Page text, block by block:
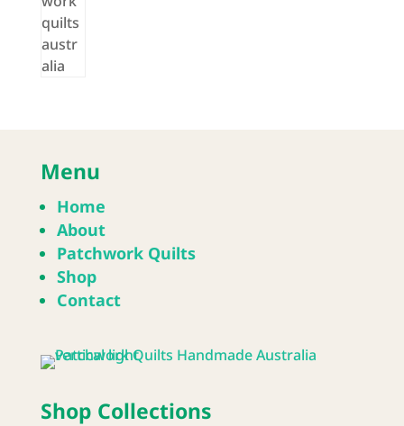
Menu
Home
About
Patchwork Quilts
Shop
Contact
Shop Collections